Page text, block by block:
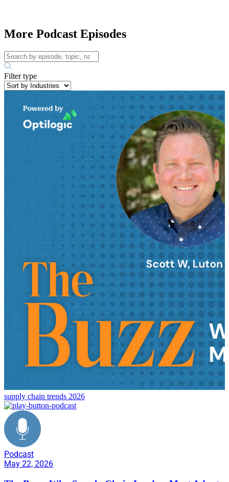
More Podcast Episodes
Filter type
supply chain trends 2026
Podcast
May 22, 2026